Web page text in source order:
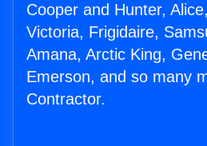
Cooper and Hunter,
Victoria, Frigidaire,
Amana, Arctic King,
Emerson, and so many
Contractor.